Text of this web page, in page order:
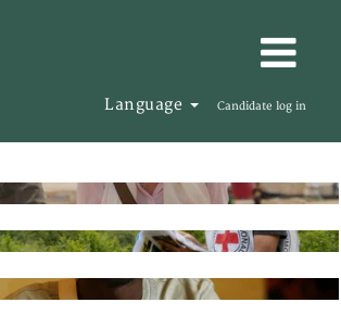
Language Candidate log in